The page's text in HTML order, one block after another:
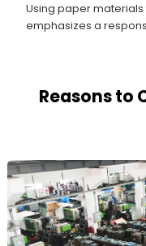
Using paper
emphasizes a
Reasons to